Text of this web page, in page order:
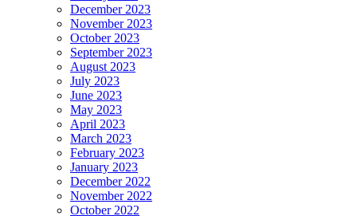
December 2023
November 2023
October 2023
September 2023
August 2023
July 2023
June 2023
May 2023
April 2023
March 2023
February 2023
January 2023
December 2022
November 2022
October 2022